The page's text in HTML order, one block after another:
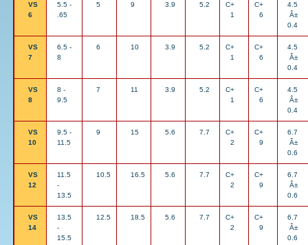
VS
6
5.5 -
.65
5 9 3.9 5.2
C+
1
C+
6
4.5
Â±
0.4
VS
7
6.5 -
8
6 10 3.9 5.2
C+
1
C+
6
4.5
Â±
0.4
VS
8
8 -
9.5
7 11 3.9 5.2
C+
1
C+
6
4.5
Â±
0.4
VS
10
9.5 -
11.5
9 15 5.6 7.7
C+
2
C+
9
6.7
Â±
0.6
VS
12
11.5
-
13.5
10.5 16.5 5.6 7.7
C+
2
C+
9
6.7
Â±
0.6
VS
14
13.5
-
15.5
12.5 18.5 5.6 7.7
C+
2
C+
9
6.7
Â±
0.6